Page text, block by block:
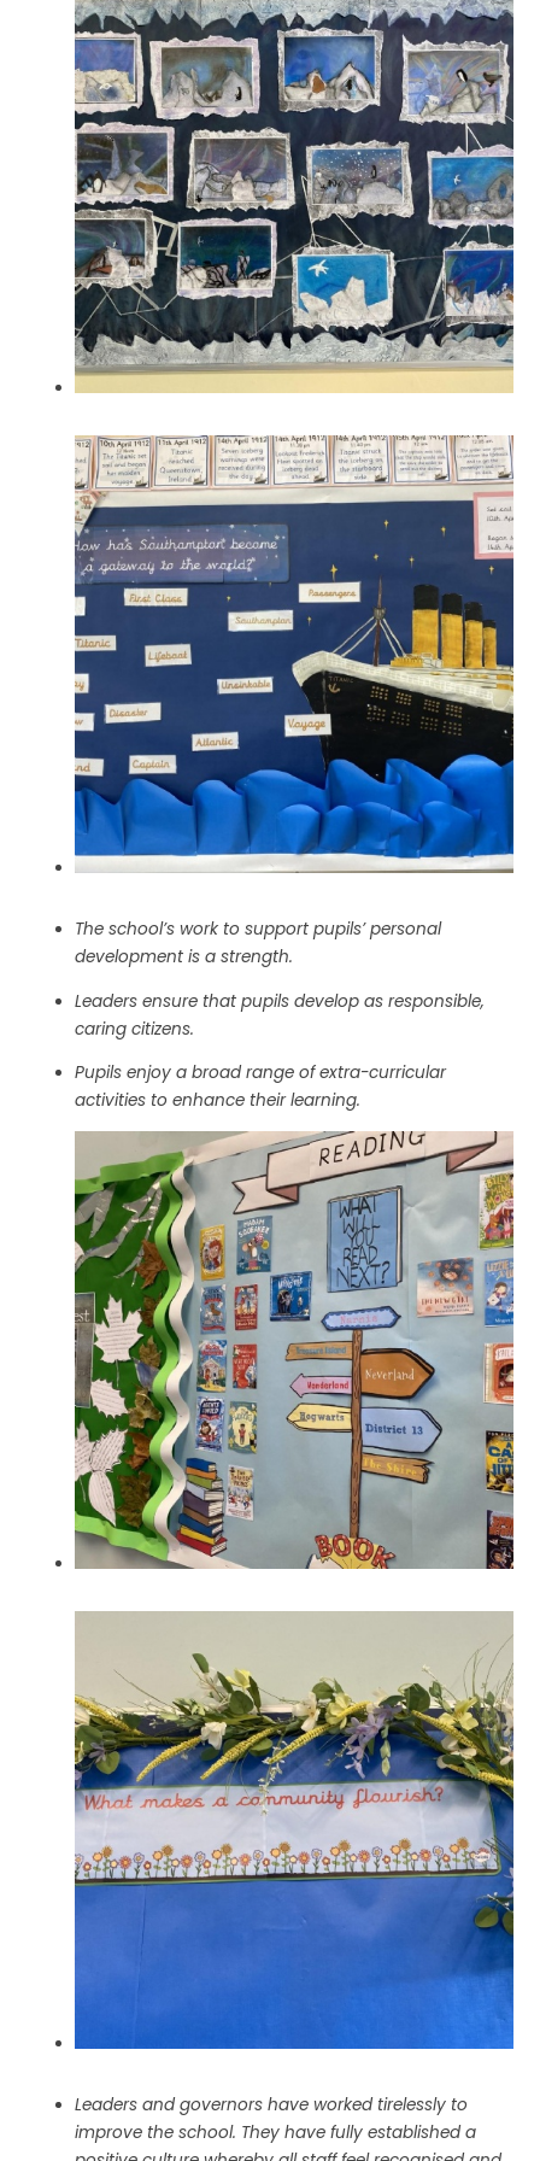
The school’s work to support pupils’ personal
development is a strength.
Leaders ensure that pupils develop as responsible,
caring citizens.
Pupils enjoy a broad range of extra-curricular
activities to enhance their learning.
Leaders and governors have worked tirelessly to
improve the school. They have fully established a